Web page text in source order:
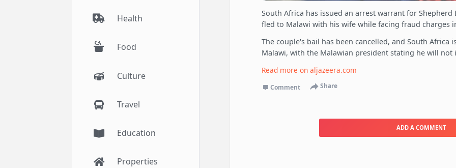
Health
Food
Culture
Travel
Education
Properties
South Africa has issued an arrest warrant for
fled to Malawi with his wife while facing fraud charges
The couple's bail has been cancelled, and South
Malawi, with the Malawian president stating he will not
Read more on aljazeera.com
Comment Share
ADD A COMMENT